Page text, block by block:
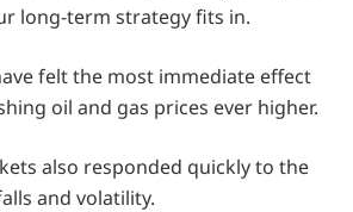
long-term strategy fits in.
felt the most immediate effect
oil and gas prices ever higher.
also responded quickly to the
and volatility.